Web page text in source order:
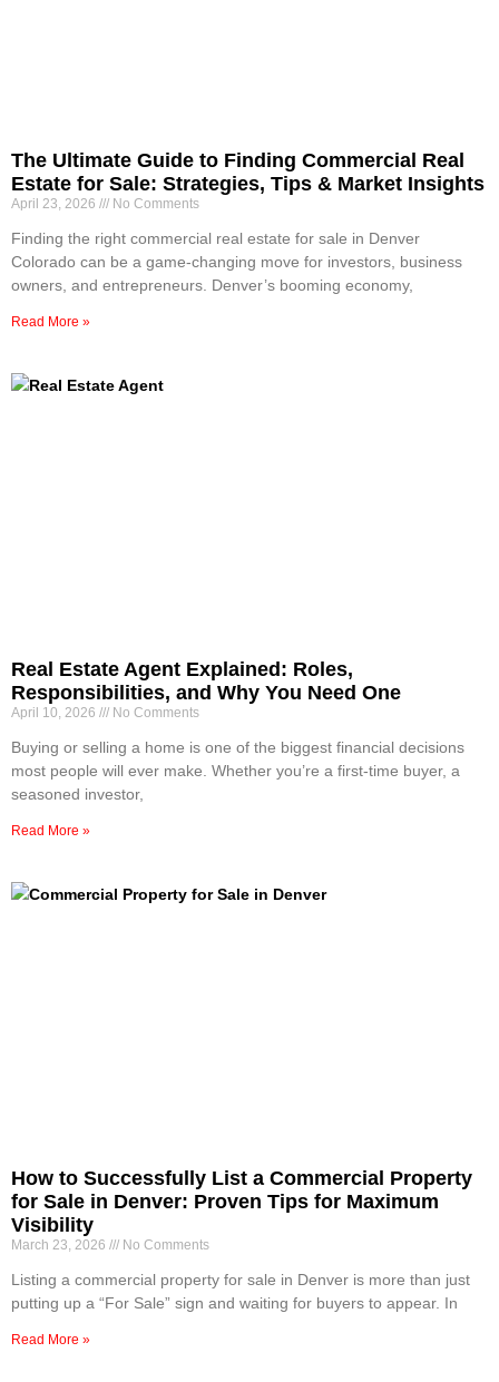
The Ultimate Guide to Finding Commercial Real
Estate for Sale: Strategies, Tips & Market Insights
April 23, 2026 No Comments
Finding the right commercial real estate for sale in Denver
Colorado can be a game-changing move for investors, business
owners, and entrepreneurs. Denver’s booming economy,
Read More »
Real Estate Agent Explained: Roles,
Responsibilities, and Why You Need One
April 10, 2026 No Comments
Buying or selling a home is one of the biggest financial decisions
most people will ever make. Whether you’re a first-time buyer, a
seasoned investor,
Read More »
How to Successfully List a Commercial Property
for Sale in Denver: Proven Tips for Maximum
Visibility
March 23, 2026 No Comments
Listing a commercial property for sale in Denver is more than just
putting up a “For Sale” sign and waiting for buyers to appear. In
Read More »